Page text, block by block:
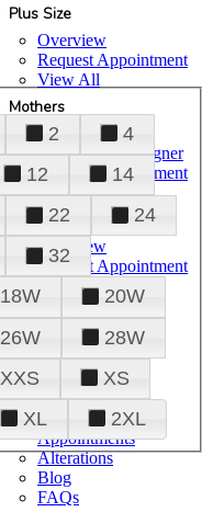
Plus Size
Overview
Request Appointment
View All
Mothers
Overview
Mothers by Designer
Request Appointment
View All
Prom
Overview
Request Appointment
Tuxedos & Suits
View All
About Us
Overview
Meet the Team
Plan Your Visit
Upgraded
Appointments
Alterations
Blog
FAQs
2
4
12
14
22
24
32
18W
20W
26W
28W
XXS
XS
XL 2XL